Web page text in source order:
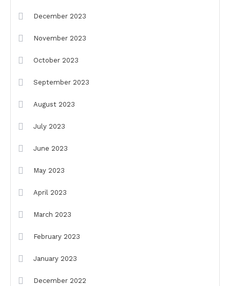
December 2023
November 2023
October 2023
September 2023
August 2023
July 2023
June 2023
May 2023
April 2023
March 2023
February 2023
January 2023
December 2022